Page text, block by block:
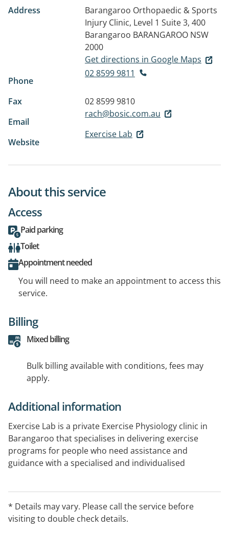
Address
Barangaroo Orthopaedic & Sports
Injury Clinic, Level 1 Suite 3, 400
Barangaroo BARANGAROO NSW
2000
Get directions in Google Maps
Phone
02 8599 9811
Fax
02 8599 9810
Email
rach@bosic.com.au
Website
Exercise Lab
About this service
Access
Paid parking
Toilet
Appointment needed
You will need to make an appointment to access this
service.
Billing
Mixed billing
Bulk billing available with conditions, fees may
apply.
Additional information
Exercise Lab is a private Exercise Physiology clinic in
Barangaroo that specialises in delivering exercise
programs for people who need assistance and
guidance with a specialised and individualised
rehabilitation.
* Details may vary. Please call the service before
visiting to double check details.